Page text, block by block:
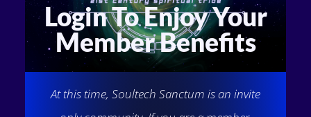
Login To Enjoy Your
Member Benefits
At this time, Soultech Sanctum is an invite